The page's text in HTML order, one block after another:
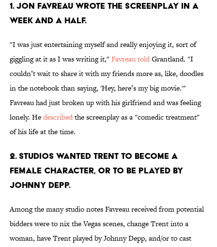
1. JON FAVREAU WROTE THE SCREENPLAY IN A
WEEK AND A HALF.
"I was just entertaining myself and really enjoying it, sort of
giggling at it as I was writing it,"Favreau toldGrantland. "I
couldn’t wait to share it with my friends more as, like, doodles
in the notebook than saying, 'Hey, here’s my big movie.'"
Favreau had just broken up with his girlfriend and was feeling
lonely. Hedescribedthe screenplay as a "comedic treatment"
of his life at the time.
2. STUDIOS WANTED TRENT TO BECOME A
FEMALE CHARACTER, OR TO BE PLAYED BY
JOHNNY DEPP.
Among the many studio notes Favreau received from potential
bidders were to nix the Vegas scenes, change Trent into a
woman, have Trent played by Johnny Depp, and/or to cast